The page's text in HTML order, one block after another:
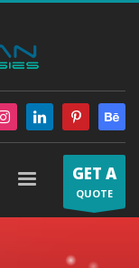
GET A
QUOTE